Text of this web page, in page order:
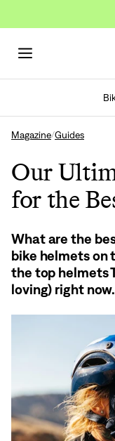
Magazine/Guides
Our
for the
What are the
bike helmets on
the top helmets
loving) right now.